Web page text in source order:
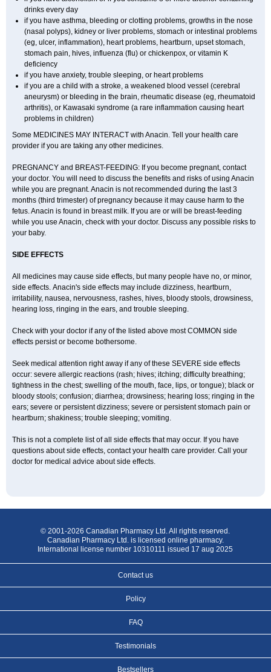
drinks every day
if you have asthma, bleeding or clotting problems, growths in the nose
(nasal polyps), kidney or liver problems, stomach or intestinal problems
(eg, ulcer, inflammation), heart problems, heartburn, upset stomach,
stomach pain, hives, influenza (flu) or chickenpox, or vitamin K
deficiency
if you have anxiety, trouble sleeping, or heart problems
if you are a child with a stroke, a weakened blood vessel (cerebral
aneurysm) or bleeding in the brain, rheumatic disease (eg, rheumatoid
arthritis), or Kawasaki syndrome (a rare inflammation causing heart
problems in children)
Some MEDICINES MAY INTERACT with Anacin. Tell your health care
provider if you are taking any other medicines.
PREGNANCY and BREAST-FEEDING: If you become pregnant, contact
your doctor. You will need to discuss the benefits and risks of using Anacin
while you are pregnant. Anacin is not recommended during the last 3
months (third trimester) of pregnancy because it may cause harm to the
fetus. Anacin is found in breast milk. If you are or will be breast-feeding
while you use Anacin, check with your doctor. Discuss any possible risks to
your baby.
SIDE EFFECTS
All medicines may cause side effects, but many people have no, or minor,
side effects. Anacin's side effects may include dizziness, heartburn,
irritability, nausea, nervousness, rashes, hives, bloody stools, drowsiness,
hearing loss, ringing in the ears, and trouble sleeping.
Check with your doctor if any of the listed above most COMMON side
effects persist or become bothersome.
Seek medical attention right away if any of these SEVERE side effects
occur: severe allergic reactions (rash; hives; itching; difficulty breathing;
tightness in the chest; swelling of the mouth, face, lips, or tongue); black or
bloody stools; confusion; diarrhea; drowsiness; hearing loss; ringing in the
ears; severe or persistent dizziness; severe or persistent stomach pain or
heartburn; shakiness; trouble sleeping; vomiting.
This is not a complete list of all side effects that may occur. If you have
questions about side effects, contact your health care provider. Call your
doctor for medical advice about side effects.
© 2001-2026 Canadian Pharmacy Ltd. All rights reserved.
Canadian Pharmacy Ltd. is licensed online pharmacy.
International license number 10310111 issued 17 aug 2025
Contact us
Policy
FAQ
Testimonials
Bestsellers